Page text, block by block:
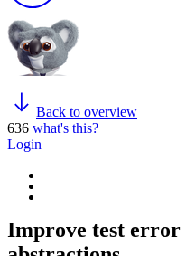
Back to overview
636 what's this?
Login
Improve test error